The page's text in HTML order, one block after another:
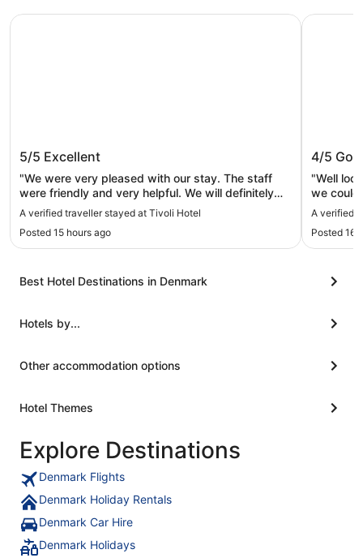
5/5 Excellent
"We were very pleased with our stay. The staff
were friendly and very helpful. We will definitely
stay here again. Easy walk to Central Station
A verified traveller stayed at Tivoli Hotel
Posted 15 hours ago
Tivoli Hotel
4/5
"Well
we could
A verified
Posted 16
CABINN
Best Hotel Destinations in Denmark
Hotels by...
Other accommodation options
Hotel Themes
Explore Destinations
Denmark Flights
Denmark Holiday Rentals
Denmark Car Hire
Denmark Holidays